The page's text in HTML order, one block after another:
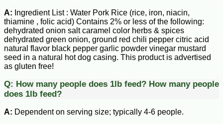
A: Ingredient List : Water Pork Rice (rice, iron, niacin,
thiamine , folic acid) Contains 2% or less of the following:
dehydrated onion salt caramel color herbs & spices
dehydrated green onion, ground red chili pepper citric acid
natural flavor black pepper garlic powder vinegar mustard
seed in a natural hot dog casing. This product is advertised
as gluten free!
Q: How many people does 1lb feed? How many people
does 1lb feed?
A: Dependent on serving size; typically 4-6 people.